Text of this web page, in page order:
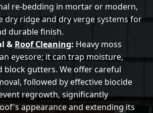
re-bedding in mortar or modern,
dry ridge and dry verge systems for
durable finish.
& Roof Cleaning: Heavy moss
eyesore; it can trap moisture,
block gutters. We offer careful
followed by effective biocide
regrowth, significantly
appearance and extending its